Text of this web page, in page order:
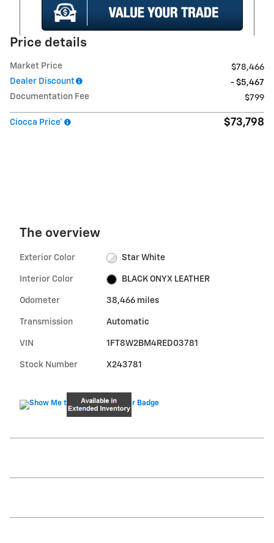
Price details
Market Price
$78,466
Dealer Discount
- $5,467
Documentation Fee
$799
Ciocca Price* $73,798
The overview
Exterior Color Star White
Interior Color BLACK ONYX LEATHER
Odometer 38,466 miles
Transmission Automatic
VIN 1FT8W2BM4RED03781
Stock Number X243781